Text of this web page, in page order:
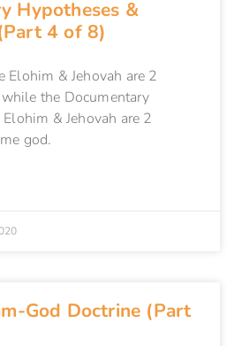
Hypotheses &
4 of 8)
Elohim & Jehovah are 2
the Documentary
& Jehovah are 2
god.
God Doctrine (Part